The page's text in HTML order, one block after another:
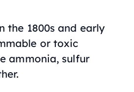
the 1800s and early
or toxic
ammonia, sulfur